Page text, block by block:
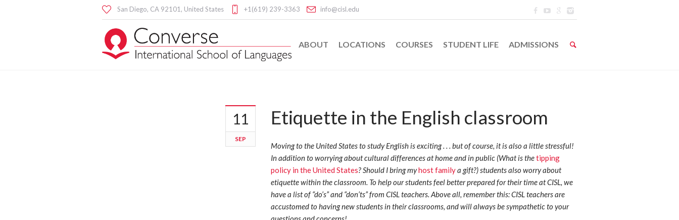
San Diego, CA 92101, United States +1(619) 239-3363 info@cisl.edu
ABOUT LOCATIONS COURSES STUDENT LIFE ADMISSIONS
11
SEP
Etiquette in the English classroom
Moving to the United States to study English is exciting . . . but of course, it is also a little stressful!
In addition to worrying about cultural differences at home and in public (What is thetipping
policy in the United States? Should I bring myhost familya gift?) students also worry about
etiquette within the classroom. To help our students feel better prepared for their time at CISL, we
have a list of “do’s” and “don’ts” from CISL teachers. Above all, remember this: CISL teachers are
accustomed to having new students in their classrooms, and will always be sympathetic to your